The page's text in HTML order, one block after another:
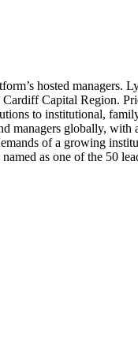
hosted managers.
Cardiff Capital Region.
to institutional,
managers globally,
of a growing
as one of the 50